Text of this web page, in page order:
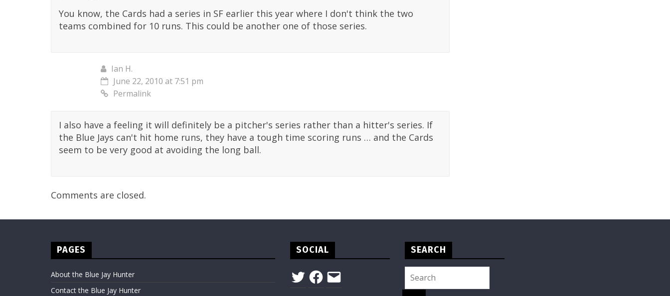
You know, the Cards had a series in SF earlier this year where I don't think the two
teams combined for 10 runs. This could be another one of those series.
Ian H.
June 22, 2010 at 7:51 pm
Permalink
I also have a feeling it will definitely be a pitcher's series rather than a hitter's series. If
the Blue Jays can't hit home runs, they have a tough time scoring runs … and the Cards
seem to be very good at avoiding the long ball.
Comments are closed.
PAGES
About the Blue Jay Hunter
Contact the Blue Jay Hunter
SOCIAL
TwitterFacebook
Email
SEARCH